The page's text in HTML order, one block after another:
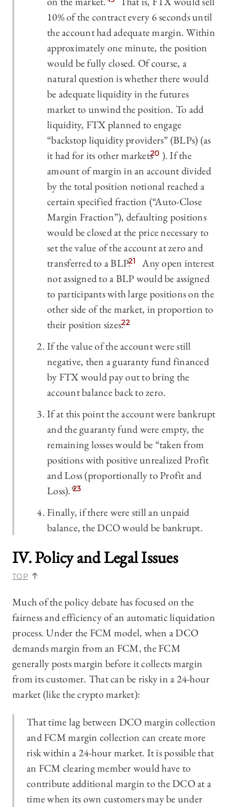
10% of the contract every 6 seconds until
the account had adequate margin. Within
approximately one minute, the position
would be fully closed. Of course, a
natural question is whether there would
be adequate liquidity in the futures
market to unwind the position. To add
liquidity, FTX planned to engage
“backstop liquidity providers” (BLPs) (as
it had for its other markets20 ). If the
amount of margin in an account divided
by the total position notional reached a
certain specified fraction (“Auto-Close
Margin Fraction”), defaulting positions
would be closed at the price necessary to
set the value of the account at zero and
transferred to a BLP.21
Any open interest
not assigned to a BLP would be assigned
to participants with large positions on the
other side of the market, in proportion to
their position sizes.22
If the value of the account were still
negative, then a guaranty fund financed
by FTX would pay out to bring the
account balance back to zero.
If at this point the account were bankrupt
and the guaranty fund were empty, the
remaining losses would be “taken from
positions with positive unrealized Profit
and Loss (proportionally to Profit and
Loss).”23
Finally, if there were still an unpaid
balance, the DCO would be bankrupt.
IV. Policy and Legal Issues
TOP
Much of the policy debate has focused on the
fairness and efficiency of an automatic liquidation
process. Under the FCM model, when a DCO
demands margin from an FCM, the FCM
generally posts margin before it collects margin
from its customer. That can be risky in a 24-hour
market (like the crypto market):
That time lag between DCO margin collection
and FCM margin collection can create more
risk within a 24-hour market. It is possible that
an FCM clearing member would have to
contribute additional margin to the DCO at a
time when its own customers may be under